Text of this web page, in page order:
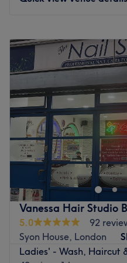
Brands and products used:
The extra touches: The
Go
Tuesday
Wednesday
Thursday
Friday
Saturday
Sunday
Novoblanc London is
away from the canal. The
than just a salon. Bringing
waterside. Our new salon
refresh and recharge.
serenity is at the forefront
Go
Vanessa Hair Studio
5.0
92
Syon House, London
Ladies' - Wash, Haircut